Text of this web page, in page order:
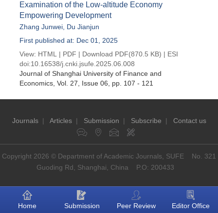
Examination of the Low-altitude Economy
Empowering Development
Zhang Junwei Du Jianjun
First published at: Dec 01, 2025
View: HTML | PDF | Download PDF(870.5 KB) | ESI
doi:10.16538/j.cnki.jsufe.2025.06.008
Journal of Shanghai University of Finance and
Economics , Vol. 27, Issue 06 , pp. 107 - 121
Journals| Articles| Submission | Subscribe | Contact us
Copyright 2026 © Department of Academic Journals, SUFE No. 321
Guoding Rd, Shanghai, China P.O: 200433
Home Submission Peer Review Editor Office